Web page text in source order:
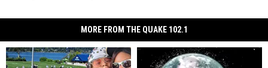
MORE FROM THE QUAKE 102.1